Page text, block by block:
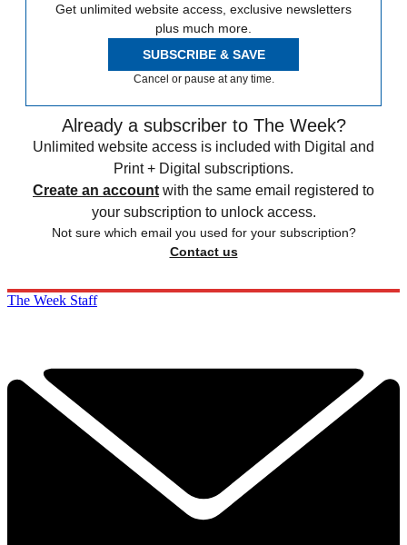
Get unlimited website access, exclusive newsletters
plus much more.
SUBSCRIBE & SAVE
Cancel or pause at any time.
Already a subscriber to The Week?
Unlimited website access is included with Digital and
Print + Digital subscriptions.
Create an account with the same email registered to
your subscription to unlock access.
Not sure which email you used for your subscription?
Contact us
The Week Staff